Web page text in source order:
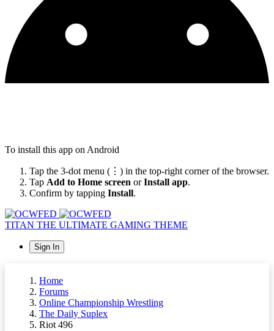
To install this app on Android
Tap the 3-dot menu (⋮) in the top-right corner of the browser.
Tap Add to Home screen orInstall app.
Confirm by tapping Install.
TITAN THE ULTIMATE GAMING THEME
Sign In
Home
Forums
Online Championship Wrestling
The Daily Suplex
Riot 496